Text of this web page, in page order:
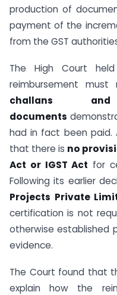
production of
payment of the
from the GST
The High Court
reimbursement must
challans
documents
had in fact been
that there is no
Act or IGST Act for
Following its earlier
Projects Private
certification is not
otherwise established
evidence.
The Court found that
explain how the